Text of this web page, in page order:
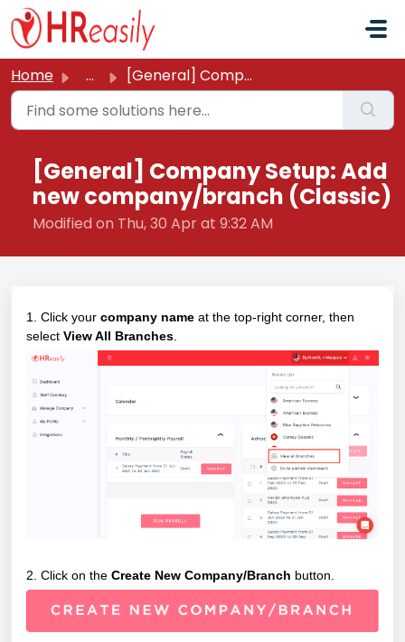
Skip to main content
Home ... [General] Company Setup: Add new company/branch (Classic)
[General] Company Setup: Add
new company/branch (Classic)
Modified on Thu, 30 Apr at 9:32 AM
1. Click your company name at the top-right corner, then
select View All Branches
2. Click on the Create New Company/Branch button.